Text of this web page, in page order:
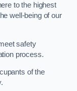
to the highest
well-being of our
safety
process.
of the